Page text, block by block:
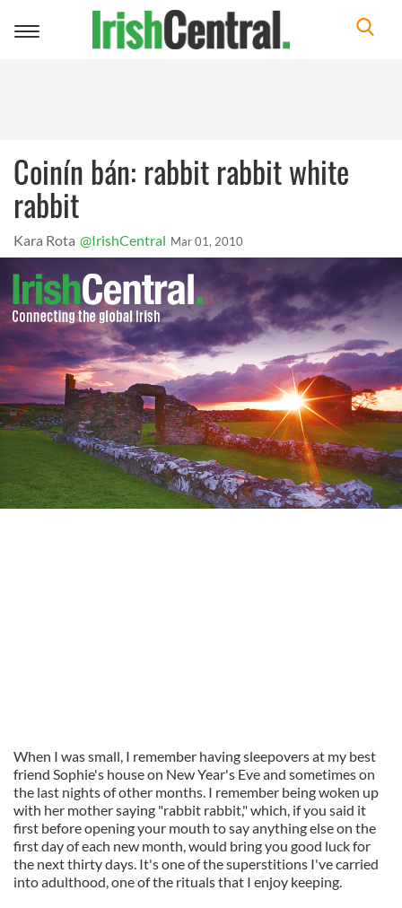
Toggle
Coinín bán: rabbit rabbit white
rabbit
Kara Rota @IrishCentral Mar 01, 2010
When I was small, I remember having sleepovers at my best
friend Sophie's house on New Year's Eve and sometimes on
the last nights of other months. I remember being woken up
with her mother saying "rabbit rabbit," which, if you said it
first before opening your mouth to say anything else on the
first day of each new month, would bring you good luck for
the next thirty days. It's one of the superstitions I've carried
into adulthood, one of the rituals that I enjoy keeping.